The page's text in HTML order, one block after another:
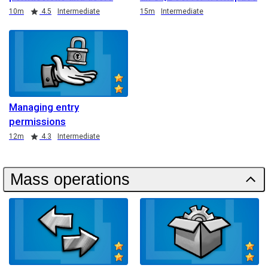
Duration
10m
Rating 4.5 Intermediate
Duration 15m Intermediate
Managing entry
permissions
Duration
12m
Rating 4.3 Intermediate
Mass operations